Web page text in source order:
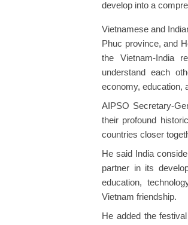
develop into a
Vietnamese and
Phuc province, and
the Vietnam-India
understand each
economy, education,
AIPSO Secretary-
their profound
countries closer
He said India
partner in its
education,
Vietnam friendship.
He added the